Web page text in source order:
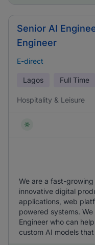
Senior AI
Engineer
E-direct
Lagos Full Time
Hospitality & Leisure
We are a fast-
innovative digital
applications, web
powered systems.
Engineer who can
custom AI models